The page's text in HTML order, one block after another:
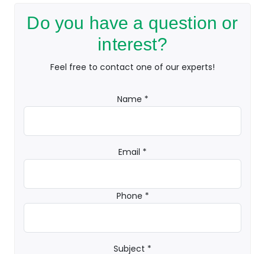
Do you have a question or
interest?
Feel free to contact one of our experts!
Name *
Email *
Phone *
Subject *